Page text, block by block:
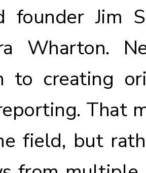
founder Jim
Wharton.
to creating
That
field, but